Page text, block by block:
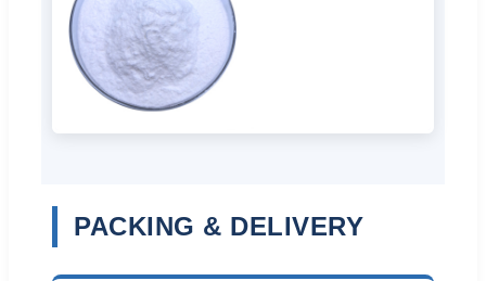
PACKING & DELIVERY